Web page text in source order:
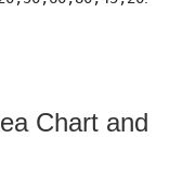
Chart and